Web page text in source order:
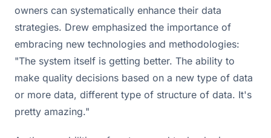
owners can systematically enhance their data
strategies. Drew emphasized the importance of
embracing new technologies and methodologies:
"The system itself is getting better. The ability to
make quality decisions based on a new type of data
or more data, different type of structure of data. It's
pretty amazing."